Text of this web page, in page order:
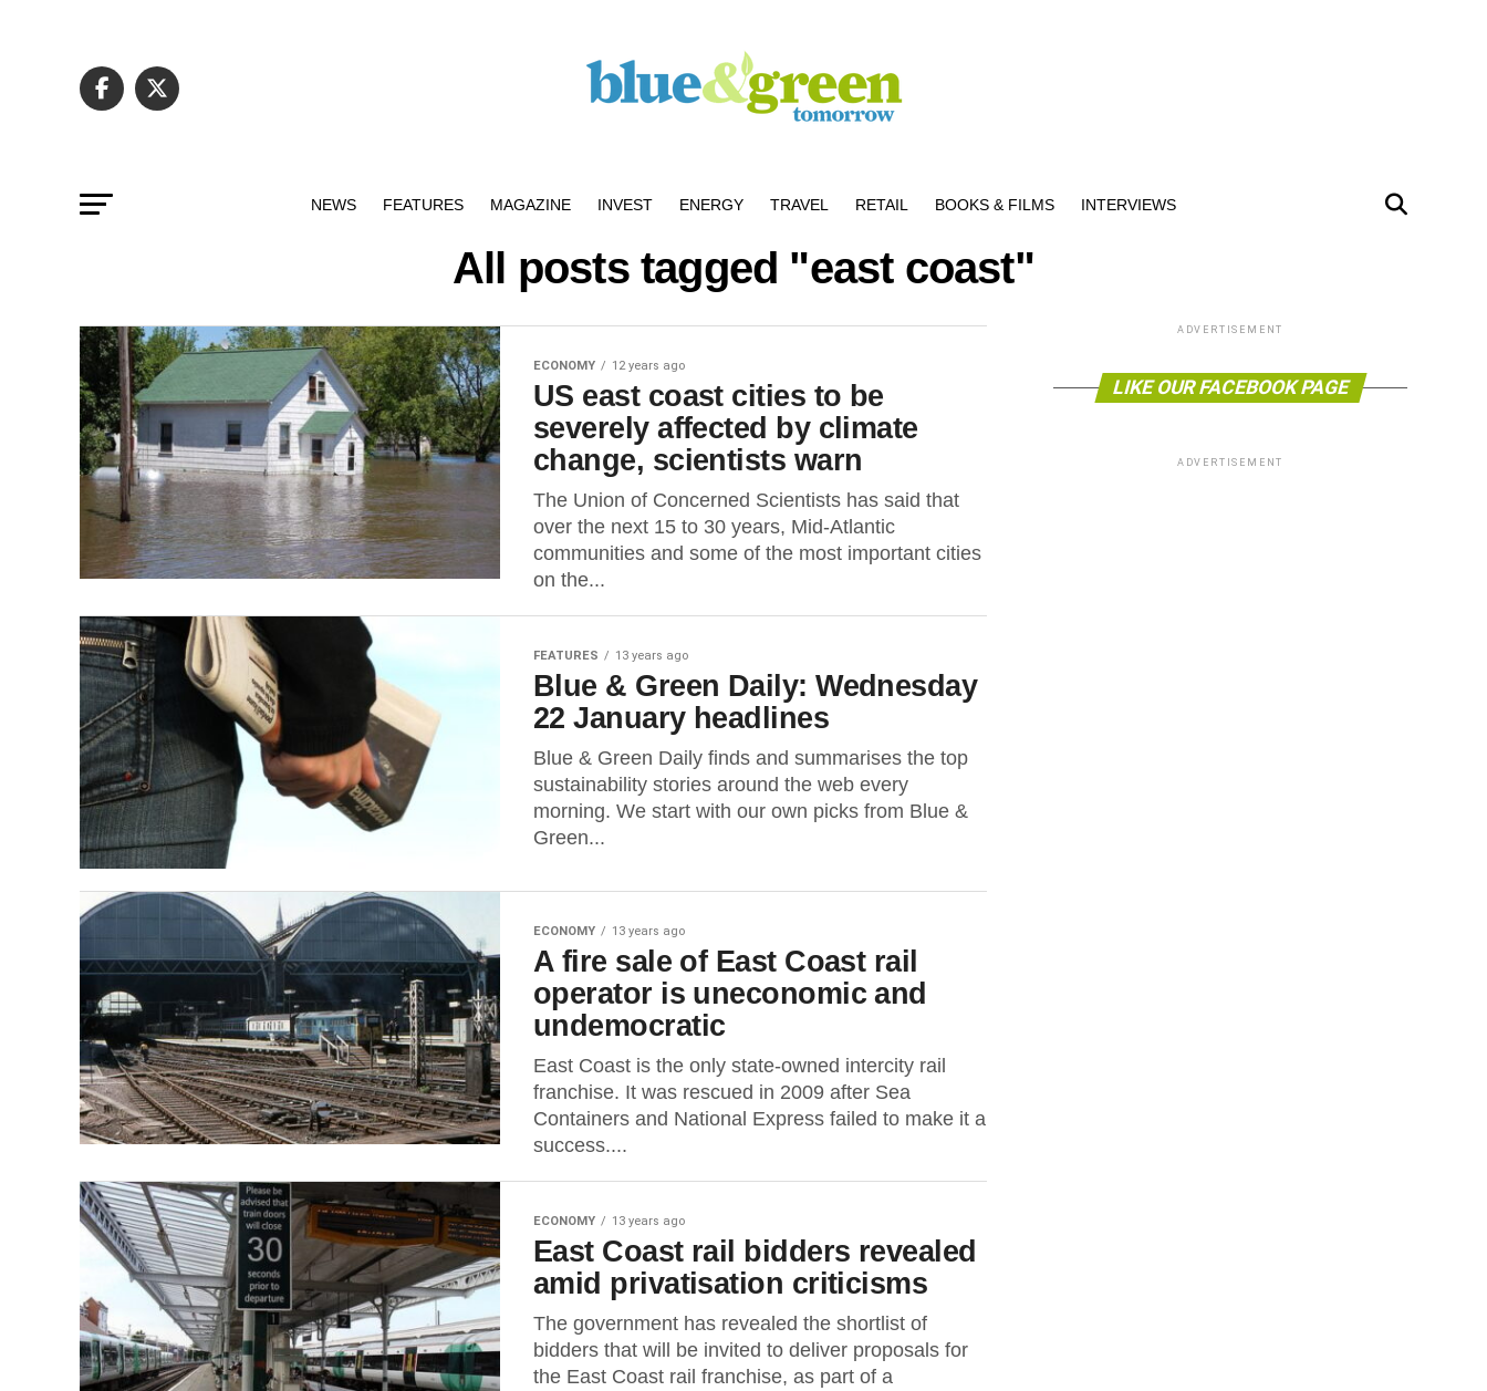
NEWS FEATURES MAGAZINE INVEST ENERGY TRAVEL RETAIL BOOKS & FILMS INTERVIEWS
All posts tagged "east coast"
ECONOMY 12 years ago
US east coast cities to be
severely affected by climate
change, scientists warn
The Union of Concerned Scientists has said that
over the next 15 to 30 years, Mid-Atlantic
communities and some of the most important cities
on the...
FEATURES 13 years ago
Blue & Green Daily: Wednesday
22 January headlines
Blue & Green Daily finds and summarises the top
sustainability stories around the web every
morning. We start with our own picks from Blue &
Green...
ECONOMY 13 years ago
A fire sale of East Coast rail
operator is uneconomic and
undemocratic
East Coast is the only state-owned intercity rail
franchise. It was rescued in 2009 after Sea
Containers and National Express failed to make it a
success....
ECONOMY 13 years ago
East Coast rail bidders revealed
amid privatisation criticisms
The government has revealed the shortlist of
bidders that will be invited to deliver proposals for
the East Coast rail franchise, as part of a
ADVERTISEMENT
LIKE OUR FACEBOOK PAGE
ADVERTISEMENT